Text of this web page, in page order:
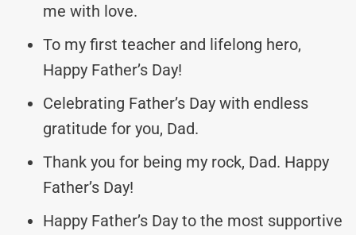
me with love.
To my first teacher and lifelong hero,
Happy Father’s Day!
Celebrating Father’s Day with endless
gratitude for you, Dad.
Thank you for being my rock, Dad. Happy
Father’s Day!
Happy Father’s Day to the most supportive